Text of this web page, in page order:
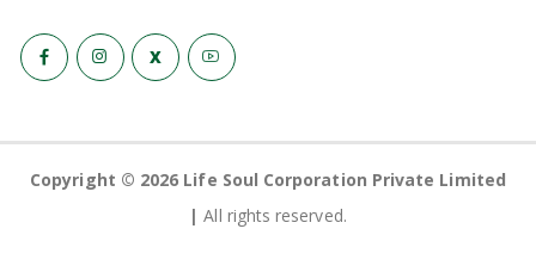
X
Copyright © 2026 Life Soul Corporation Private Limited
| All rights reserved.